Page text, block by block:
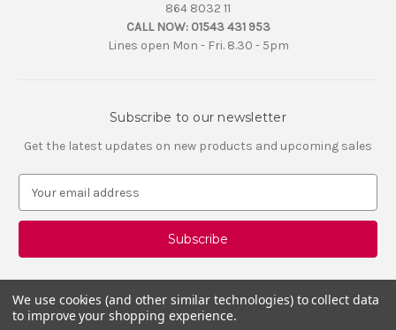
864 8032 11
CALL NOW: 01543 431 953
Lines open Mon - Fri. 8.30 - 5pm
Subscribe to our newsletter
Get the latest updates on new products and upcoming sales
a
l
d
d
We use cookies (and other similar technologies) to collect data
to improve your shopping experience.